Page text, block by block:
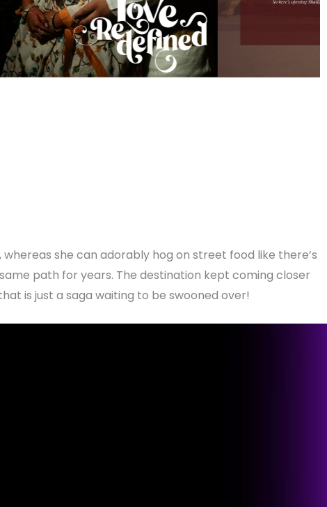
she can adorably hog on street food like there’s
path for years. The destination kept coming closer
is just a saga waiting to be swooned over!